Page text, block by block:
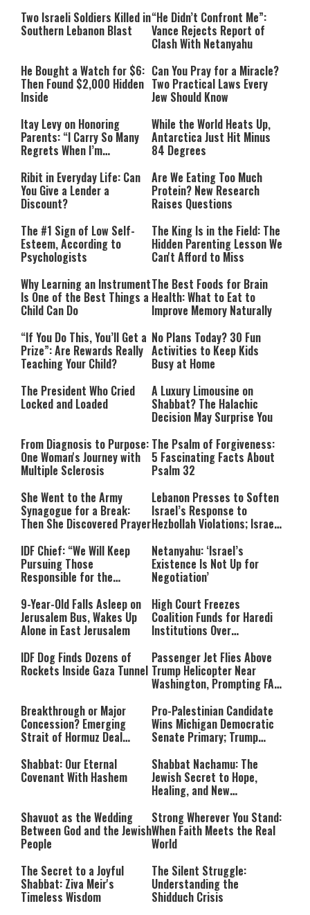
Two Israeli Soldiers Killed in
Southern Lebanon Blast
“He Didn’t Confront Me”:
Vance Rejects Report of
Clash With Netanyahu
He Bought a Watch for $6:
Then Found $2,000 Hidden
Inside
Can You Pray for a Miracle?
Two Practical Laws Every
Jew Should Know
Itay Levy on Honoring
Parents: “I Carry So Many
Regrets When I’m
While the World Heats Up,
Antarctica Just Hit Minus
84 Degrees
Ribit in Everyday Life: Can
You Give a Lender a
Discount?
Are We Eating Too Much
Protein? New Research
Raises Questions
The #1 Sign of Low Self-
Esteem, According to
Psychologists
The King Is in the Field: The
Hidden Parenting Lesson We
Can't Afford to Miss
Why Learning an Instrument
Is One of the Best Things a
Child Can Do
The Best Foods for Brain
Health: What to Eat to
Improve Memory Naturally
“If You Do This, You’ll Get a
Prize”: Are Rewards Really
Teaching Your Child?
No Plans Today? 30 Fun
Activities to Keep Kids
Busy at Home
The President Who Cried
Locked and Loaded
A Luxury Limousine on
Shabbat? The Halachic
Decision May Surprise You
From Diagnosis to Purpose:
One Woman's Journey with
Multiple Sclerosis
The Psalm of Forgiveness:
5 Fascinating Facts About
Psalm 32
She Went to the Army
Synagogue for a Break:
Then She Discovered Prayer
Lebanon Presses to Soften
Israel’s Response to
Hezbollah Violations; Israel
IDF Chief: “We Will Keep
Pursuing Those
Responsible for the
Rest Until All Are Held
Accountable”
Netanyahu: ‘Israel’s
Existence Is Not Up for
Negotiation’
9-Year-Old Falls Asleep on
Jerusalem Bus, Wakes Up
Alone in East Jerusalem
High Court Freezes
Coalition Funds for Haredi
Institutions Over
IDF Dog Finds Dozens of
Rockets Inside Gaza Tunnel
Passenger Jet Flies Above
Trump Helicopter Near
Washington, Prompting FAA
Breakthrough or Major
Concession? Emerging
Strait of Hormuz Deal
Pro-Palestinian Candidate
Wins Michigan Democratic
Senate Primary; Trump
Communist Who Hates
Israel and the Jews’
Shabbat: Our Eternal
Covenant With Hashem
Shabbat Nachamu: The
Jewish Secret to Hope,
Healing, and New
Shavuot as the Wedding
Between God and the Jewish
People
Strong Wherever You Stand:
When Faith Meets the Real
World
The Secret to a Joyful
Shabbat: Ziva Meir's
Timeless Wisdom
The Silent Struggle:
Understanding the
Shidduch Crisis